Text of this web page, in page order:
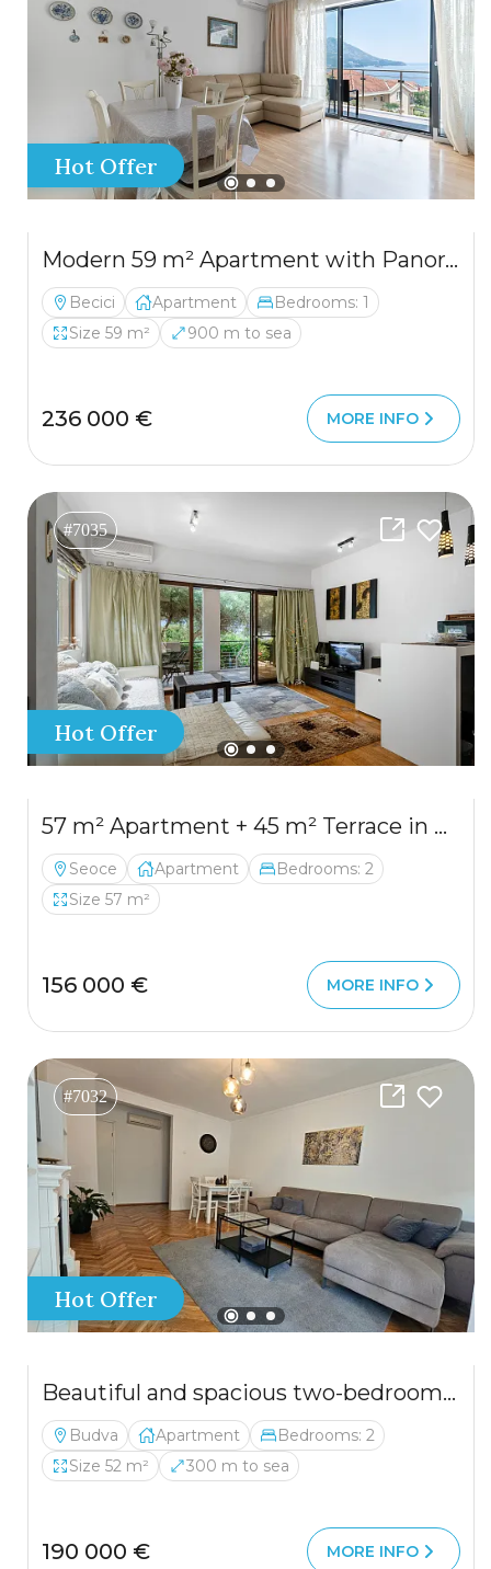
Hot Offer
Modern 59 m² Apartment with Panoramic Sea View in Bečići
Becici Apartment
Bedrooms: 1
Size 59 m²
900 m to sea
236 000 € MORE INFO
#7035
Hot Offer
57 m² Apartment + 45 m² Terrace in Seoce, Budva
Seoce Apartment
Bedrooms: 2
Size 57 m²
156 000 € MORE INFO
#7032
Hot Offer
Beautiful and spacious two-bedroom apartment in an excellent location
Budva Apartment
Bedrooms: 2
Size 52 m²
300 m to sea
190 000 € MORE INFO